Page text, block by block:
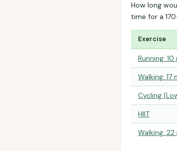
How long
time for a
Exercise
Running:
Walking:
Cycling
HIIT
Walking: